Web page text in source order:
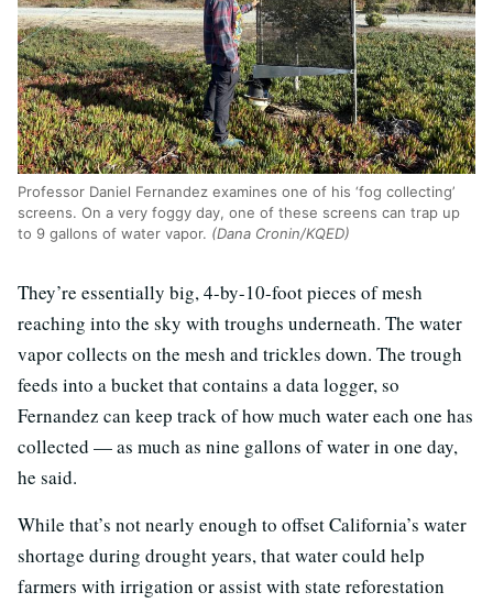
Professor Daniel Fernandez examines one of his ‘fog collecting’
screens. On a very foggy day, one of these screens can trap up
to 9 gallons of water vapor. (Dana Cronin/KQED)
They’re essentially big, 4-by-10-foot pieces of mesh
reaching into the sky with troughs underneath. The water
vapor collects on the mesh and trickles down. The trough
feeds into a bucket that contains a data logger, so
Fernandez can keep track of how much water each one has
collected — as much as nine gallons of water in one day,
he said.
While that’s not nearly enough to offset California’s water
shortage during drought years, that water could help
farmers with irrigation or assist with state reforestation